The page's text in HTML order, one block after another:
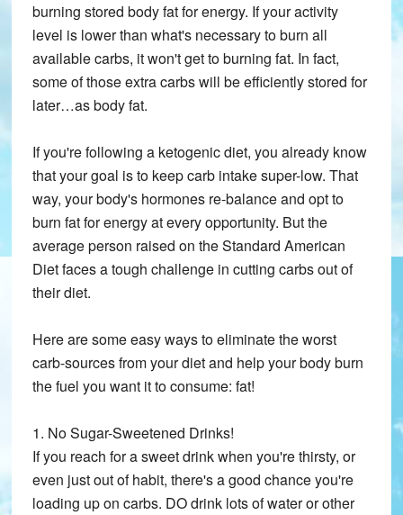
burning stored body fat for energy. If your activity
level is lower than what's necessary to burn all
available carbs, it won't get to burning fat. In fact,
some of those extra carbs will be efficiently stored for
later…as body fat.
If you're following a ketogenic diet, you already know
that your goal is to keep carb intake super-low. That
way, your body's hormones re-balance and opt to
burn fat for energy at every opportunity. But the
average person raised on the Standard American
Diet faces a tough challenge in cutting carbs out of
their diet.
Here are some easy ways to eliminate the worst
carb-sources from your diet and help your body burn
the fuel you want it to consume: fat!
1. No Sugar-Sweetened Drinks!
If you reach for a sweet drink when you're thirsty, or
even just out of habit, there's a good chance you're
loading up on carbs. DO drink lots of water or other